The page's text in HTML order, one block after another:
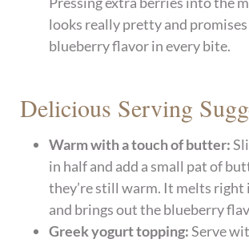
looks really pretty and
blueberry flavor in every bite.
Delicious Serving
Warm with a touch of butter:
in half and add a small pat of
they’re still warm. It melts
and brings out the blueberry
Greek yogurt topping:Serve